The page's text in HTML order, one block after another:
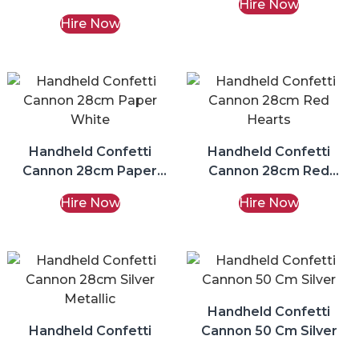
Cannon
Hire Now
Hire Now
Handheld Confetti
Cannon 28cm Paper
White
Hire Now
Handheld Confetti
Cannon 28cm Red
Hearts
Hire Now
Handheld Confetti
Handheld Confetti
Cannon 50 Cm Silver